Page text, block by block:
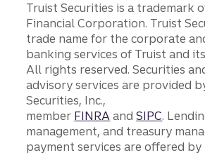
Truist Securities is a trademark
Financial Corporation. Truist
trade name for the corporate
banking services of Truist and
All rights reserved. Securities
advisory services are provided
Securities, Inc.,
member FINRA andSIPC.
management, and treasury
payment services are offered by